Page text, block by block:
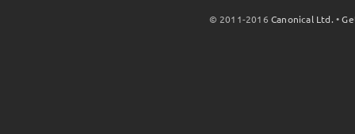
© 2011-2016Canonical Ltd. •